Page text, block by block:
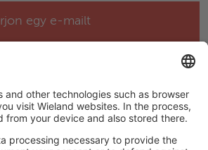
Írjon egy e-mailt